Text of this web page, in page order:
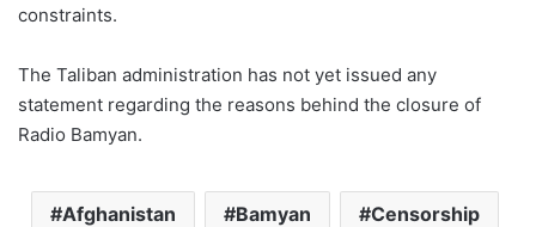
constraints.
The Taliban administration has not yet issued any
statement regarding the reasons behind the closure of
Radio Bamyan.
Afghanistan Bamyan Censorship